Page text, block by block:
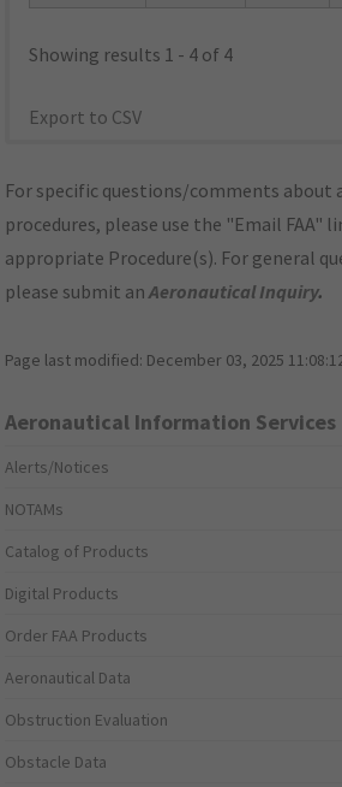
Showing results 1 - 4 of 4
Export to CSV
For specific questions/comments about
procedures, please use the "Email FAA"
appropriate Procedure(s). For general
please submit anAeronautical Inquiry.
Page last modified: December 03, 2025
Aeronautical Information Services
Alerts/Notices
NOTAMs
Catalog of Products
Digital Products
Order FAA Products
Aeronautical Data
Obstruction Evaluation
Obstacle Data